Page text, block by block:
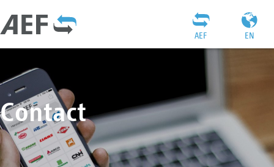
EN
AEF
Contact